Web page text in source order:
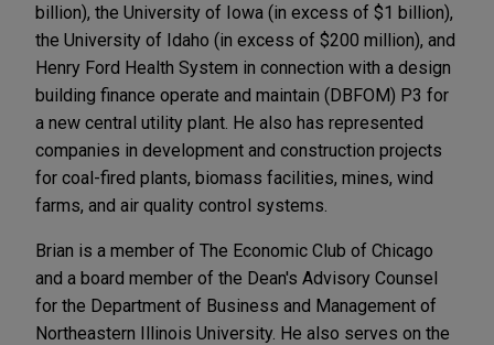
billion), the University of Iowa (in excess of $1 billion),
the University of Idaho (in excess of $200 million), and
Henry Ford Health System in connection with a design
building finance operate and maintain (DBFOM) P3 for
a new central utility plant. He also has represented
companies in development and construction projects
for coal-fired plants, biomass facilities, mines, wind
farms, and air quality control systems.
Brian is a member of The Economic Club of Chicago
and a board member of the Dean's Advisory Counsel
for the Department of Business and Management of
Northeastern Illinois University. He also serves on the